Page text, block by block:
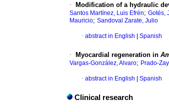
· Modification of a hydraulic
Santos Martínez, Luis Efrén; Gotés,
Mauricio; Sandoval Zarate, Julio
· abstract in English Spanish
· Myocardial regeneration in
Vargas-González, Alvaro; Prado-
· abstract in English Spanish
Clinical research